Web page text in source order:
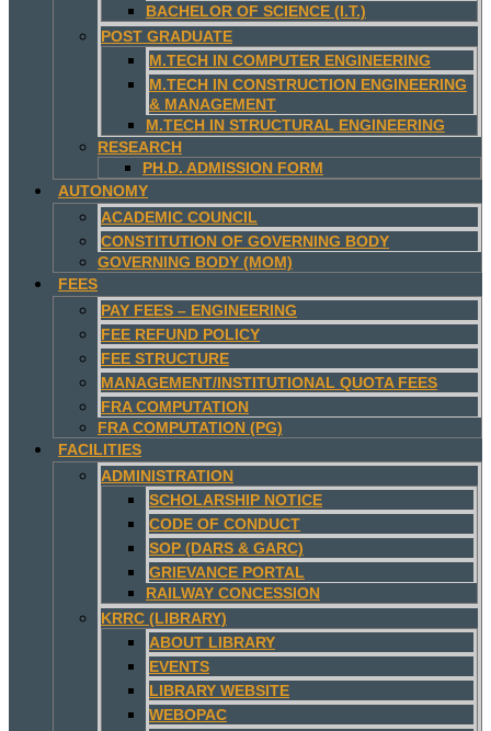
BACHELOR OF SCIENCE (I.T.)
POST GRADUATE
M.TECH IN COMPUTER ENGINEERING
M.TECH IN CONSTRUCTION ENGINEERING
& MANAGEMENT
M.TECH IN STRUCTURAL ENGINEERING
RESEARCH
PH.D. ADMISSION FORM
AUTONOMY
ACADEMIC COUNCIL
CONSTITUTION OF GOVERNING BODY
GOVERNING BODY (MOM)
FEES
PAY FEES – ENGINEERING
FEE REFUND POLICY
FEE STRUCTURE
MANAGEMENT/INSTITUTIONAL QUOTA FEES
FRA COMPUTATION
FRA COMPUTATION (PG)
FACILITIES
ADMINISTRATION
SCHOLARSHIP NOTICE
CODE OF CONDUCT
SOP (DARS & GARC)
GRIEVANCE PORTAL
RAILWAY CONCESSION
KRRC (LIBRARY)
ABOUT LIBRARY
EVENTS
LIBRARY WEBSITE
WEBOPAC